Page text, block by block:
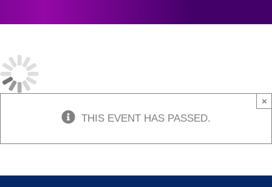
CONTACT
THIS EVENT HAS PASSED.
×